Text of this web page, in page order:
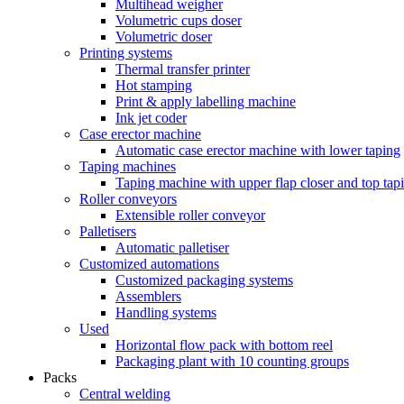
Multihead weigher
Volumetric cups doser
Volumetric doser
Printing systems
Thermal transfer printer
Hot stamping
Print & apply labelling machine
Ink jet coder
Case erector machine
Automatic case erector machine with lower taping
Taping machines
Taping machine with upper flap closer and top
Roller conveyors
Extensible roller conveyor
Palletisers
Automatic palletiser
Customized automations
Customized packaging systems
Assemblers
Handling systems
Used
Horizontal flow pack with bottom reel
Packaging plant with 10 counting groups
Packs
Central welding